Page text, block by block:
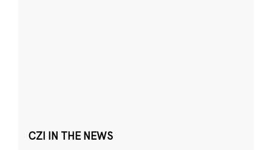
CZI IN THE NEWS